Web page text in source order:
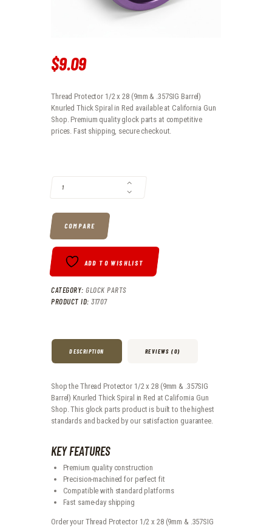
$9.09
Thread Protector 1/2 x 28 (9mm & .357SIG Barrel)
Knurled Thick Spiral in Red available at California Gun
Shop. Premium quality glock parts at competitive
prices. Fast shipping, secure checkout.
COMPARE
ADD TO WISHLIST
CATEGORY: GLOCK PARTS
PRODUCT ID: 31707
DESCRIPTION REVIEWS (0)
Shop the Thread Protector 1/2 x 28 (9mm & .357SIG
Barrel) Knurled Thick Spiral in Red at California Gun
Shop. This glock parts product is built to the highest
standards and backed by our satisfaction guarantee.
KEY FEATURES
Premium quality construction
Precision-machined for perfect fit
Compatible with standard platforms
Fast same-day shipping
Order your Thread Protector 1/2 x 28 (9mm & .357SIG